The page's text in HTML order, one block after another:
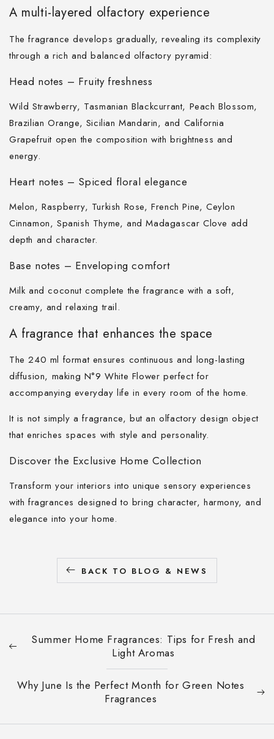
A multi-layered olfactory experience
The fragrance develops gradually, revealing its complexity
through a rich and balanced olfactory pyramid:
Head notes – Fruity freshness
Wild Strawberry, Tasmanian Blackcurrant, Peach Blossom,
Brazilian Orange, Sicilian Mandarin, and California
Grapefruit open the composition with brightness and
energy.
Heart notes – Spiced floral elegance
Melon, Raspberry, Turkish Rose, French Pine, Ceylon
Cinnamon, Spanish Thyme, and Madagascar Clove add
depth and character.
Base notes – Enveloping comfort
Milk and coconut complete the fragrance with a soft,
creamy, and relaxing trail.
A fragrance that enhances the space
The 240 ml format ensures continuous and long-lasting
diffusion, making N°9 White Flower perfect for
accompanying everyday life in every room of the home.
It is not simply a fragrance, but an olfactory design object
that enriches spaces with style and personality.
Discover the Exclusive Home Collection
Transform your interiors into unique sensory experiences
with fragrances designed to bring character, harmony, and
elegance into your home.
BACK TO BLOG & NEWS
Summer Home Fragrances: Tips for Fresh and
Light Aromas
Why June Is the Perfect Month for Green Notes
Fragrances